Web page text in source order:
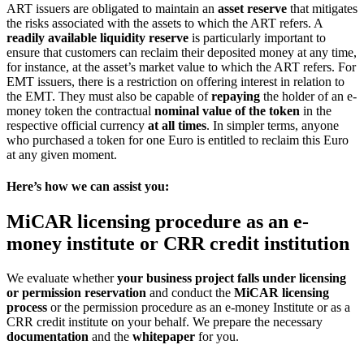
ART issuers are obligated to maintain an asset reserve that mitigates
the risks associated with the assets to which the ART refers. A
readily available liquidity reserve is particularly important to
ensure that customers can reclaim their deposited money at any time,
for instance, at the asset’s market value to which the ART refers. For
EMT issuers, there is a restriction on offering interest in relation to
the EMT. They must also be capable ofrepaying the holder of an e-
money token the contractual nominal value of the token in the
respective official currency at all times. In simpler terms, anyone
who purchased a token for one Euro is entitled to reclaim this Euro
at any given moment.
Here’s how we can assist you:
MiCAR licensing procedure as an e-
money institute or CRR credit institution
We evaluate whetheryour business project falls under licensing
or permission reservation and conduct the MiCAR licensing
process or the permission procedure as an e-money Institute or as a
CRR credit institute on your behalf. We prepare the necessary
documentation and the whitepaper for you.